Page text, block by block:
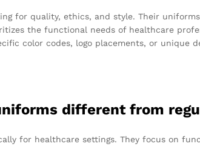
for quality, ethics, and style. Their
the functional needs of healthcare
color codes, logo placements, or unique
different from
for healthcare settings. They focus on